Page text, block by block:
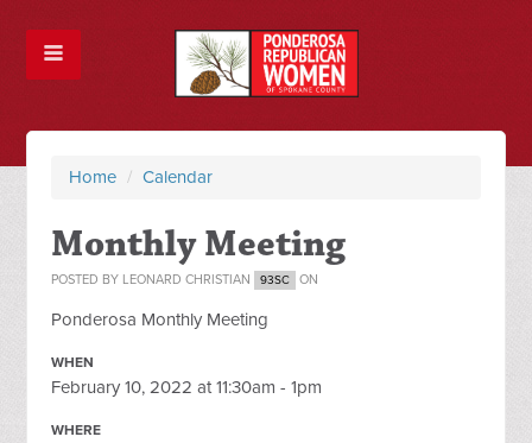
Home / Calendar
Monthly Meeting
POSTED BY LEONARD CHRISTIAN 93SC ON
Ponderosa Monthly Meeting
WHEN
February 10, 2022 at 11:30am - 1pm
WHERE